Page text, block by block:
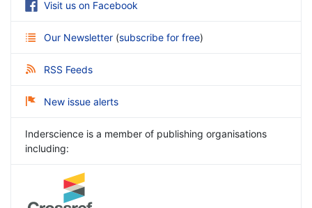
Visit us on Facebook
Our Newsletter (subscribe for free)
RSS Feeds
New issue alerts
Inderscience is a member of publishing organisations
including: